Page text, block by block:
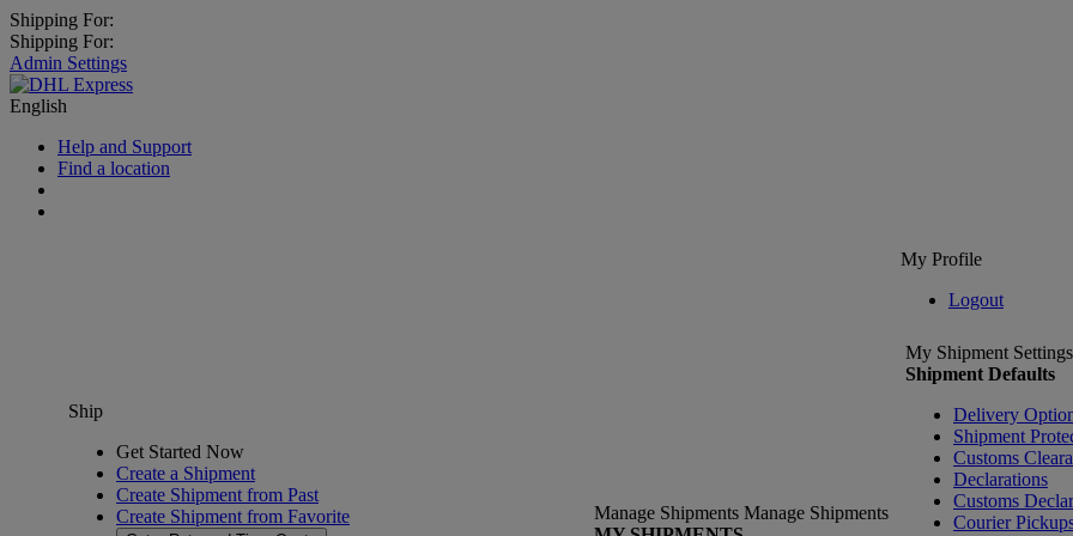
Shipping For:
Shipping For:
Admin Settings
English
Help and Support
Find a location
My Profile
Logout
Ship
Get Started Now
Create a Shipment
Create Shipment from Past
Create Shipment from Favorite
Manage Shipments Manage Shipments
My Shipment Settings
Shipment Defaults
Delivery
Shipment
Customs
Declarations
Customs
Courier